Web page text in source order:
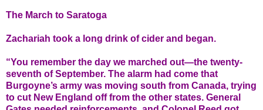
The March to Saratoga
Zachariah took a long drink of cider and began.
“You remember the day we marched out—the twenty-
seventh of September. The alarm had come that
Burgoyne’s army was moving south from Canada, trying
to cut New England off from the other states. General